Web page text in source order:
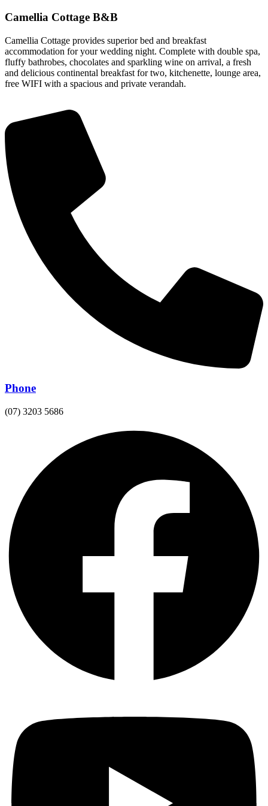
Camellia Cottage B&B
Camellia Cottage provides superior bed and breakfast
accommodation for your wedding night. Complete with double spa,
fluffy bathrobes, chocolates and sparkling wine on arrival, a fresh
and delicious continental breakfast for two, kitchenette, lounge area,
free WIFI with a spacious and private verandah.
Phone
(07) 3203 5686